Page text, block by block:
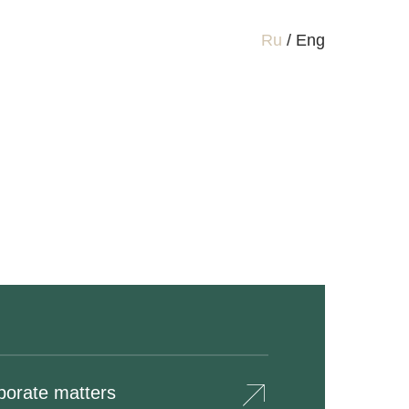
Ru / Eng
matters